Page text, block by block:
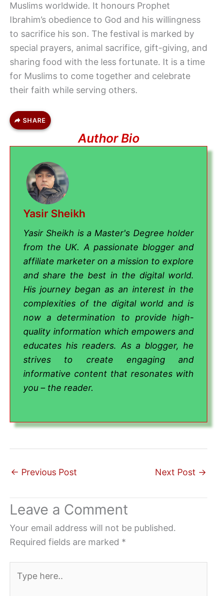
Muslims worldwide. It honours Prophet
Ibrahim’s obedience to God and his willingness
to sacrifice his son. The festival is marked by
special prayers, animal sacrifice, gift-giving, and
sharing food with the less fortunate. It is a time
for Muslims to come together and celebrate
their faith while serving others.
SHARE
Author Bio
Yasir Sheikh
Yasir Sheikh is a Master's Degree holder
from the UK. A passionate blogger and
affiliate marketer on a mission to explore
and share the best in the digital world.
His journey began as an interest in the
complexities of the digital world and is
now a determination to provide high-
quality information which empowers and
educates his readers. As a blogger, he
strives to create engaging and
informative content that resonates with
you – the reader.
← Previous Post Next Post →
Leave a Comment
Your email address will not be published.
Required fields are marked *
here..